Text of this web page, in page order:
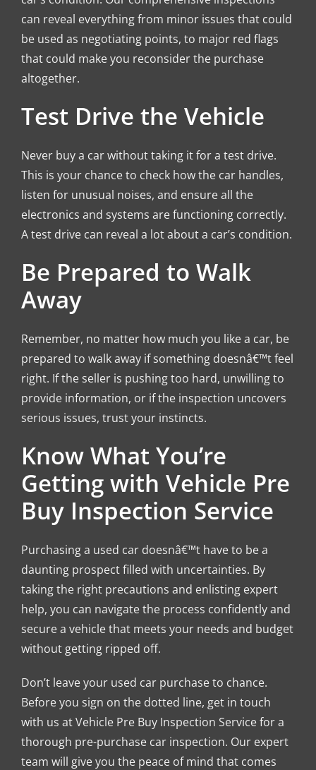
can reveal everything from minor issues that could
be used as negotiating points, to major red flags
that could make you reconsider the purchase
altogether.
Test Drive the Vehicle
Never buy a car without taking it for a test drive.
This is your chance to check how the car handles,
listen for unusual noises, and ensure all the
electronics and systems are functioning correctly.
A test drive can reveal a lot about a car’s condition.
Be Prepared to Walk
Away
Remember, no matter how much you like a car, be
prepared to walk away if something doesnâ€™t feel
right. If the seller is pushing too hard, unwilling to
provide information, or if the inspection uncovers
serious issues, trust your instincts.
Know What You’re
Getting with Vehicle Pre
Buy Inspection Service
Purchasing a used car doesnâ€™t have to be a
daunting prospect filled with uncertainties. By
taking the right precautions and enlisting expert
help, you can navigate the process confidently and
secure a vehicle that meets your needs and budget
without getting ripped off.
Don’t leave your used car purchase to chance.
Before you sign on the dotted line, get in touch
with us at Vehicle Pre Buy Inspection Service for a
thorough pre-purchase car inspection. Our expert
team will give you the peace of mind that comes